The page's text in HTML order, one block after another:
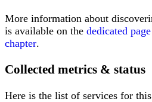
More information about
is available on the dedicated page
chapter.
Collected metrics & status
Here is the list of services for